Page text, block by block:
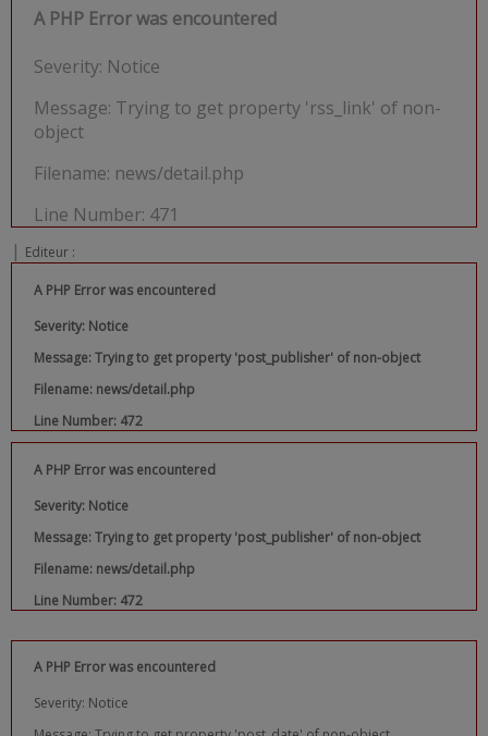
A PHP Error was encountered
Severity: Notice
Message: Trying to get property 'rss_link' of non-
object
Filename: news/detail.php
Line Number: 471
| Editeur :
A PHP Error was encountered
Severity: Notice
Message: Trying to get property 'post_publisher' of non-object
Filename: news/detail.php
Line Number: 472
A PHP Error was encountered
Severity: Notice
Message: Trying to get property 'post_publisher' of non-object
Filename: news/detail.php
Line Number: 472
A PHP Error was encountered
Severity: Notice